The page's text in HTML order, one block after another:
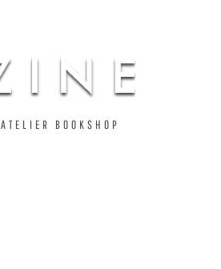
ATELIER BOOKSHOP